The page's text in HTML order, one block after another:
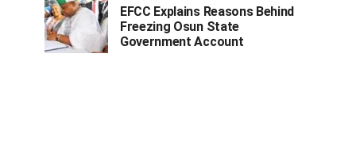
EFCC Explains Reasons Behind
Freezing Osun State
Government Account